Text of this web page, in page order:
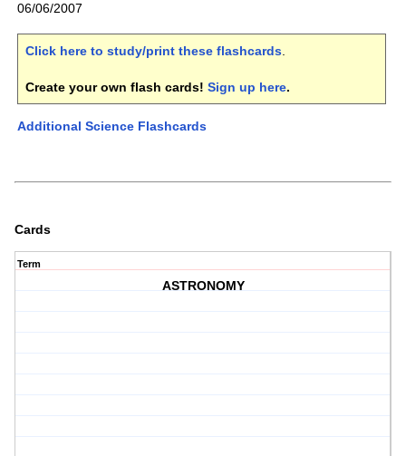
06/06/2007
Click here to study/print these flashcards.
Create your own flash cards! Sign up here.
Additional Science Flashcards
Cards
Term
ASTRONOMY